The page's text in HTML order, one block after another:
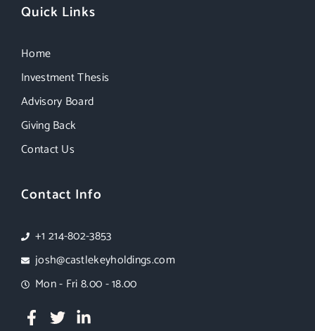
Quick Links
Home
Investment Thesis
Advisory Board
Giving Back
Contact Us
Contact Info
+1 214-802-3853
josh@castlekeyholdings.com
Mon - Fri 8.00 - 18.00